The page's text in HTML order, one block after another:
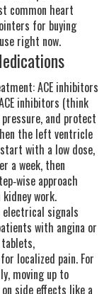
common heart
for buying
right now.
ACE inhibitors
inhibitors (think
and protect
the left ventricle
with a low dose,
a week, then
approach
work.
signals
with angina or
localized pain. For
moving up to
side effects like a